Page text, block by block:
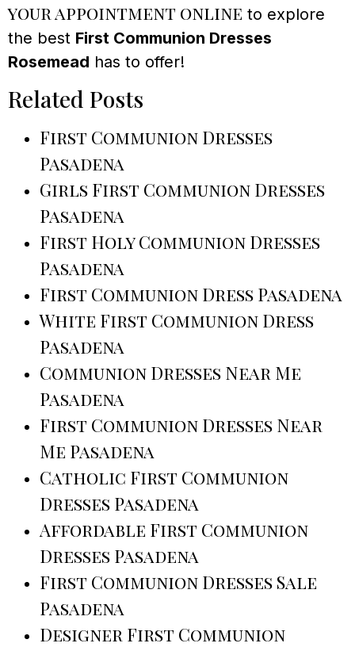
your appointment online to explore
the best First Communion Dresses
Rosemead has to offer!
Related Posts
First Communion Dresses
Pasadena
Girls First Communion Dresses
Pasadena
First Holy Communion Dresses
Pasadena
First Communion Dress Pasadena
White First Communion Dress
Pasadena
Communion Dresses Near Me
Pasadena
First Communion Dresses Near
Me Pasadena
Catholic First Communion
Dresses Pasadena
Affordable First Communion
Dresses Pasadena
First Communion Dresses Sale
Pasadena
Designer First Communion